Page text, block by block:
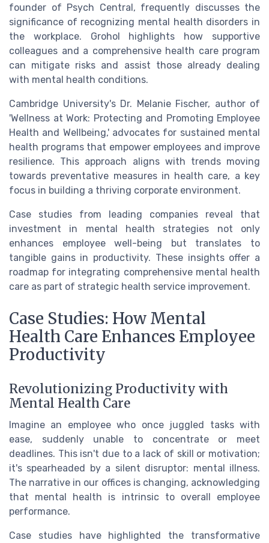
founder of Psych Central, frequently discusses the
significance of recognizing mental health disorders in
the workplace. Grohol highlights how supportive
colleagues and a comprehensive health care program
can mitigate risks and assist those already dealing
with mental health conditions.
Cambridge University's Dr. Melanie Fischer, author of
'Wellness at Work: Protecting and Promoting Employee
Health and Wellbeing,' advocates for sustained mental
health programs that empower employees and improve
resilience. This approach aligns with trends moving
towards preventative measures in health care, a key
focus in building a thriving corporate environment.
Case studies from leading companies reveal that
investment in mental health strategies not only
enhances employee well-being but translates to
tangible gains in productivity. These insights offer a
roadmap for integrating comprehensive mental health
care as part of strategic health service improvement.
Case Studies: How Mental
Health Care Enhances Employee
Productivity
Revolutionizing Productivity with
Mental Health Care
Imagine an employee who once juggled tasks with
ease, suddenly unable to concentrate or meet
deadlines. This isn't due to a lack of skill or motivation;
it's spearheaded by a silent disruptor: mental illness.
The narrative in our offices is changing, acknowledging
that mental health is intrinsic to overall employee
performance.
Case studies have highlighted the transformative